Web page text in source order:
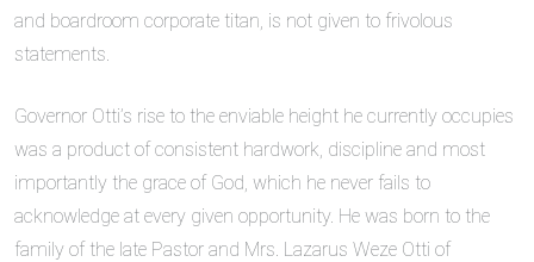
and boardroom corporate titan, is not given to frivolous
statements.
Governor Otti’s rise to the enviable height he currently occupies
was a product of consistent hardwork, discipline and most
importantly the grace of God, which he never fails to
acknowledge at every given opportunity. He was born to the
family of the late Pastor and Mrs. Lazarus Weze Otti of